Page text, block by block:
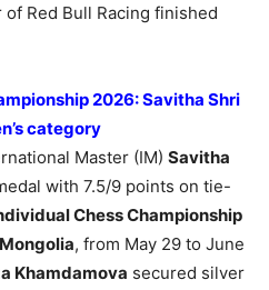
of Red Bull Racing finished
2026: Savitha Shri
category
Master (IM) Savitha
with 7.5/9 points on tie-
Chess Championship
, from May 29 to June
Khamdamova secured silver